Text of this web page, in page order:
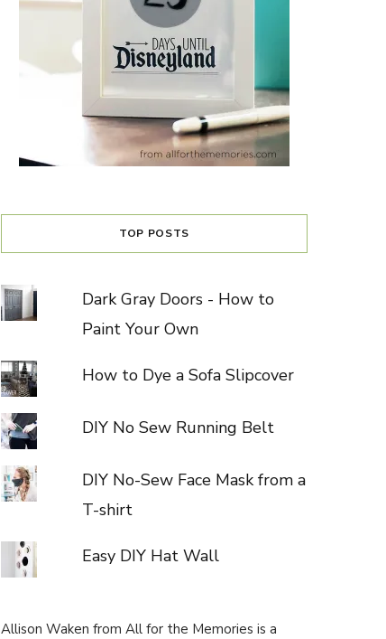
TOP POSTS
Dark Gray Doors - How to
Paint Your Own
How to Dye a Sofa Slipcover
DIY No Sew Running Belt
DIY No-Sew Face Mask from a
T-shirt
Easy DIY Hat Wall
Allison Waken from All for the Memories is a